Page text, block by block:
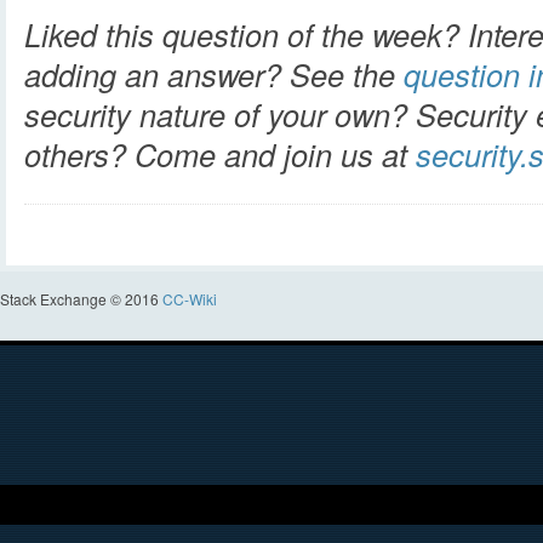
Liked this question of the week?
adding an answer? See thequestion
security nature of your own? Security
others? Come and join us at
Stack Exchange © 2016 CC-Wiki